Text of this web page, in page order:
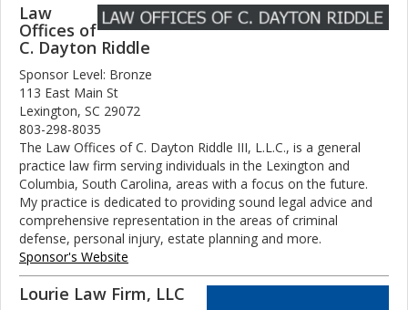
Law
Offices of
C. Dayton Riddle
Sponsor Level: Bronze
113 East Main St
Lexington, SC 29072
803-298-8035
The Law Offices of C. Dayton Riddle III, L.L.C., is a general
practice law firm serving individuals in the Lexington and
Columbia, South Carolina, areas with a focus on the future.
My practice is dedicated to providing sound legal advice and
comprehensive representation in the areas of criminal
defense, personal injury, estate planning and more.
Sponsor's Website
Lourie Law Firm, LLC